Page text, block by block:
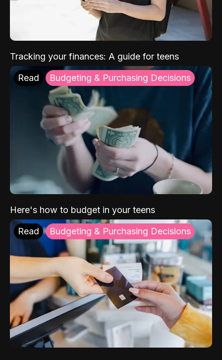
Tracking your finances: A guide for teens
Read Budgeting & Purchasing Decisions
Here's how to budget in your teens
Read Budgeting & Purchasing Decisions